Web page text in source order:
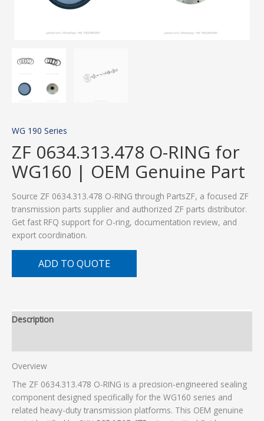
WG 190 Series
ZF 0634.313.478 O-RING for
WG160 | OEM Genuine Part
Source ZF 0634.313.478 O-RING through PartsZF, a focused ZF
transmission parts supplier and authorized ZF parts distributor.
Get fast RFQ support for O-ring, documentation review, and
export coordination.
ADD TO QUOTE
Description
Overview
The ZF 0634.313.478 O-RING is a precision-engineered sealing
component designed specifically for the WG160 series and
related heavy-duty transmission platforms. This OEM genuine